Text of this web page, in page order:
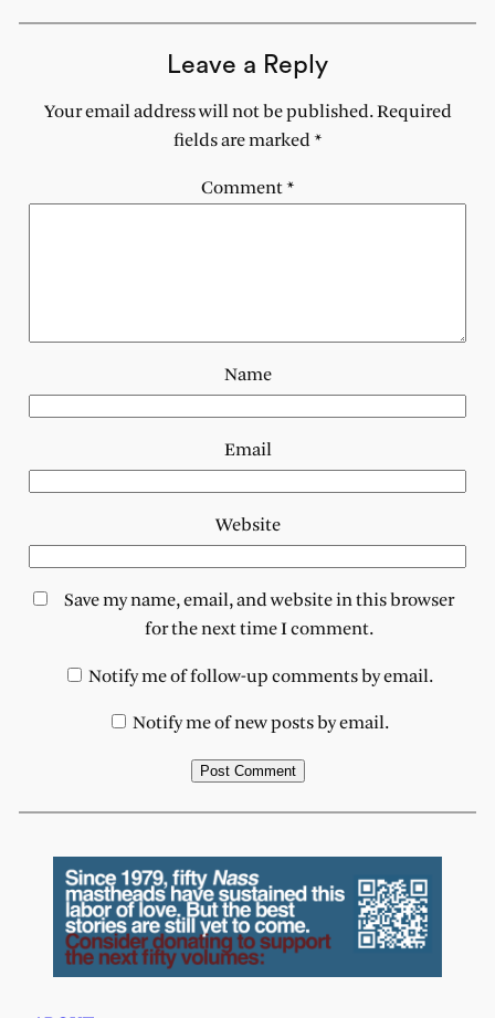
Leave a Reply
Your email address will not be published. Required
fields are marked*
Comment*
Name
Email
Website
Save my name, email, and website in this browser
for the next time I comment.
Notify me of follow-up comments by email.
Notify me of new posts by email.